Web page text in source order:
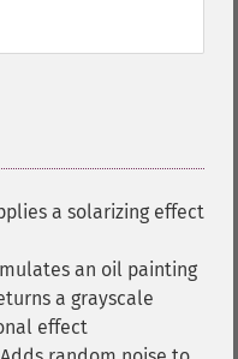
a solarizing effect
an oil painting
a grayscale
effect